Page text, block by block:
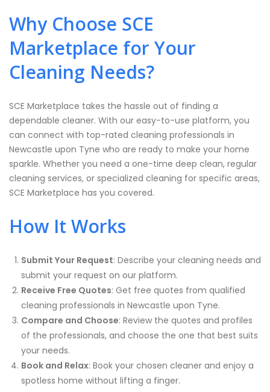
Why Choose SCE
Marketplace for Your
Cleaning Needs?
SCE Marketplace takes the hassle out of finding a
dependable cleaner. With our easy-to-use platform, you
can connect with top-rated cleaning professionals in
Newcastle upon Tyne who are ready to make your home
sparkle. Whether you need a one-time deep clean, regular
cleaning services, or specialized cleaning for specific areas,
SCE Marketplace has you covered.
How It Works
Submit Your Request: Describe your cleaning needs and
submit your request on our platform.
Receive Free Quotes: Get free quotes from qualified
cleaning professionals in Newcastle upon Tyne.
Compare and Choose: Review the quotes and profiles
of the professionals, and choose the one that best suits
your needs.
Book and Relax: Book your chosen cleaner and enjoy a
spotless home without lifting a finger.